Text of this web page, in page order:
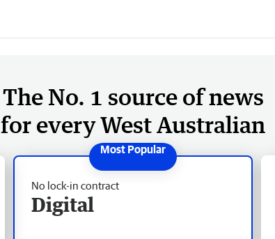
The No. 1 source of news
for every West Australian
No lock-in contract
Digital